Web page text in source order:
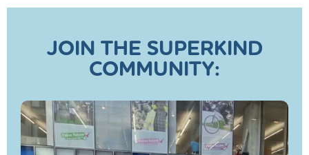
JOIN THE SUPERKIND
COMMUNITY: